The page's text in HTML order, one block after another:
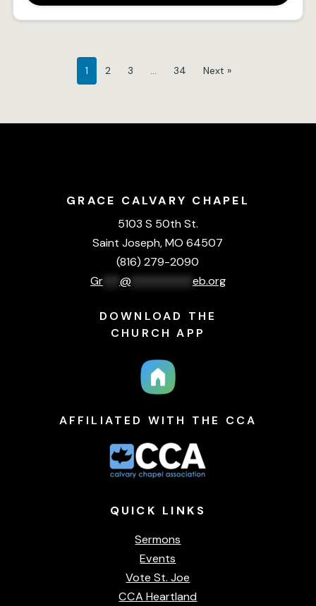
1 2 3 … 34 Next »
GRACE CALVARY CHAPEL
5103 S 50th St.
Saint Joseph, MO 64507
(816) 279-2090
Gr*** @*********** eb.org
DOWNLOAD THE
CHURCH APP
AFFILIATED WITH THE CCA
QUICK LINKS
Sermons
Events
Vote St. Joe
CCA Heartland